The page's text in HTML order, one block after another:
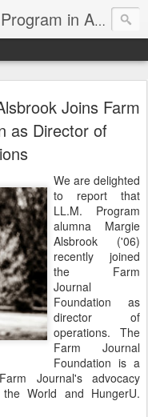
Unofficial News: The LL.M. Program in Agricultural & Food Law
Joins Farm
as Director of
We are delighted
to report that
LL.M. Program
alumna Margie
Alsbrook ('06)
recently joined
the Farm
Journal
Foundation as
director of
operations. The
Farm Journal
Foundation is a
Journal's advocacy
World and HungerU.